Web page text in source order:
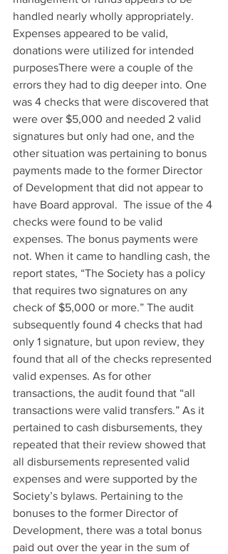
handled nearly wholly appropriately.
Expenses appeared to be valid,
donations were utilized for intended
purposesThere were a couple of the
errors they had to dig deeper into. One
was 4 checks that were discovered that
were over $5,000 and needed 2 valid
signatures but only had one, and the
other situation was pertaining to bonus
payments made to the former Director
of Development that did not appear to
have Board approval.  The issue of the 4
checks were found to be valid
expenses. The bonus payments were
not. When it came to handling cash, the
report states, “The Society has a policy
that requires two signatures on any
check of $5,000 or more.” The audit
subsequently found 4 checks that had
only 1 signature, but upon review, they
found that all of the checks represented
valid expenses. As for other
transactions, the audit found that “all
transactions were valid transfers.” As it
pertained to cash disbursements, they
repeated that their review showed that
all disbursements represented valid
expenses and were supported by the
Society’s bylaws. Pertaining to the
bonuses to the former Director of
Development, there was a total bonus
paid out over the year in the sum of